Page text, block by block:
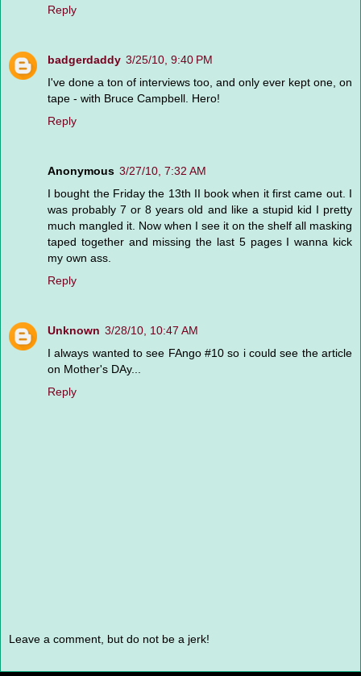
Reply
badgerdaddy 3/25/10, 9:40 PM
I've done a ton of interviews too, and only ever kept one, on
tape - with Bruce Campbell. Hero!
Reply
Anonymous 3/27/10, 7:32 AM
I bought the Friday the 13th II book when it first came out. I
was probably 7 or 8 years old and like a stupid kid I pretty
much mangled it. Now when I see it on the shelf all masking
taped together and missing the last 5 pages I wanna kick
my own ass.
Reply
Unknown 3/28/10, 10:47 AM
I always wanted to see FAngo #10 so i could see the article
on Mother's DAy...
Reply
Leave a comment, but do not be a jerk!